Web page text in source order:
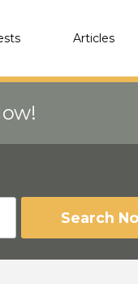
Articles
Search